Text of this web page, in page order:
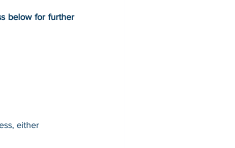
below for further
either